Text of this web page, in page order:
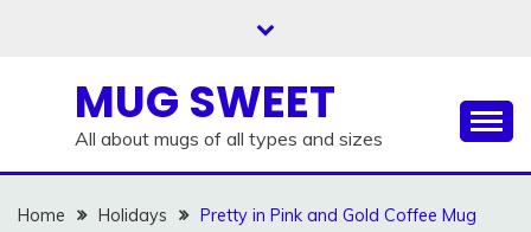
MUG SWEET
All about mugs of all types and sizes
Home Holidays Pretty in Pink and Gold Coffee Mug